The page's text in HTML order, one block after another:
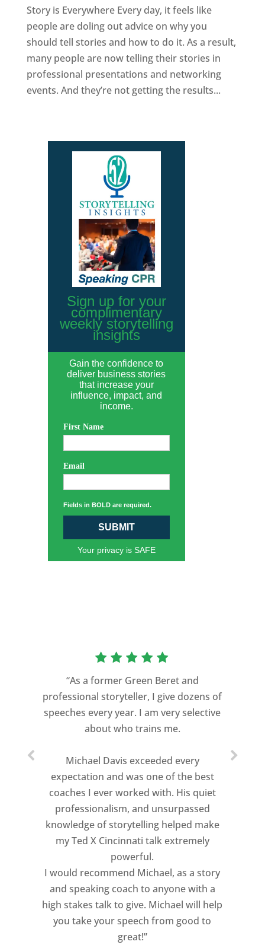
Story is Everywhere Every day, it feels like
people are doling out advice on why you
should tell stories and how to do it. As a result,
many people are now telling their stories in
professional presentations and networking
events. And they’re not getting the results...
Sign up for your
complimentary
weekly storytelling
insights
Gain the confidence to
deliver business stories
that increase your
influence, impact, and
income.
First Name
Email
Fields in BOLD are required.
SUBMIT
Your privacy is SAFE
“As a former Green Beret and
professional storyteller, I give dozens of
speeches every year. I am very selective
about who trains me.
Michael Davis exceeded every
expectation and was one of the best
coaches I ever worked with. His quiet
professionalism, and unsurpassed
knowledge of storytelling helped make
my Ted X Cincinnati talk extremely
powerful.
I would recommend Michael, as a story
and speaking coach to anyone with a
high stakes talk to give. Michael will help
you take your speech from good to
great!”